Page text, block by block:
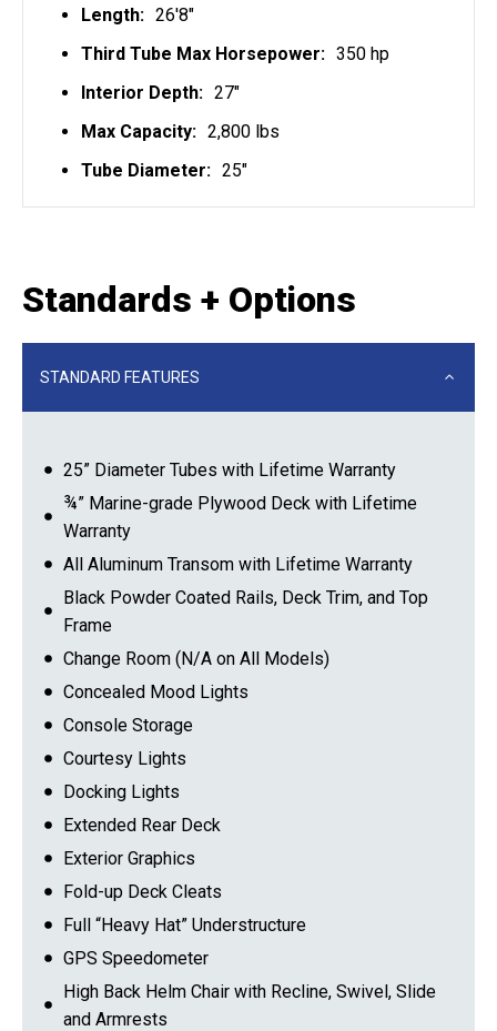
Length: 26'8"
Third Tube Max Horsepower: 350 hp
Interior Depth: 27"
Max Capacity: 2,800 lbs
Tube Diameter: 25"
Standards + Options
STANDARD FEATURES
25” Diameter Tubes with Lifetime Warranty
¾” Marine-grade Plywood Deck with Lifetime
Warranty
All Aluminum Transom with Lifetime Warranty
Black Powder Coated Rails, Deck Trim, and Top
Frame
Change Room (N/A on All Models)
Concealed Mood Lights
Console Storage
Courtesy Lights
Docking Lights
Extended Rear Deck
Exterior Graphics
Fold-up Deck Cleats
Full “Heavy Hat” Understructure
GPS Speedometer
High Back Helm Chair with Recline, Swivel, Slide
and Armrests